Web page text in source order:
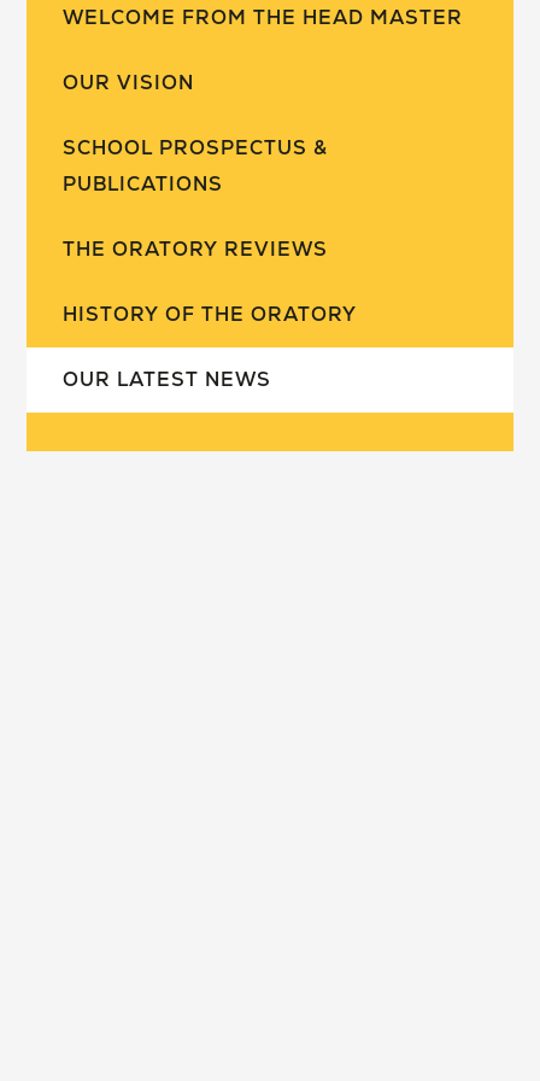
WELCOME FROM THE HEAD MASTER
OUR VISION
SCHOOL PROSPECTUS &
PUBLICATIONS
THE ORATORY REVIEWS
HISTORY OF THE ORATORY
OUR LATEST NEWS